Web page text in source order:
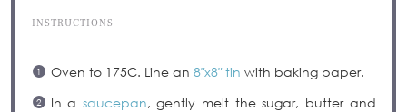
INSTRUCTIONS
Oven to 175C. Line an 8″x8″ tin with baking paper.
In a saucepan, gently melt the sugar, butter and